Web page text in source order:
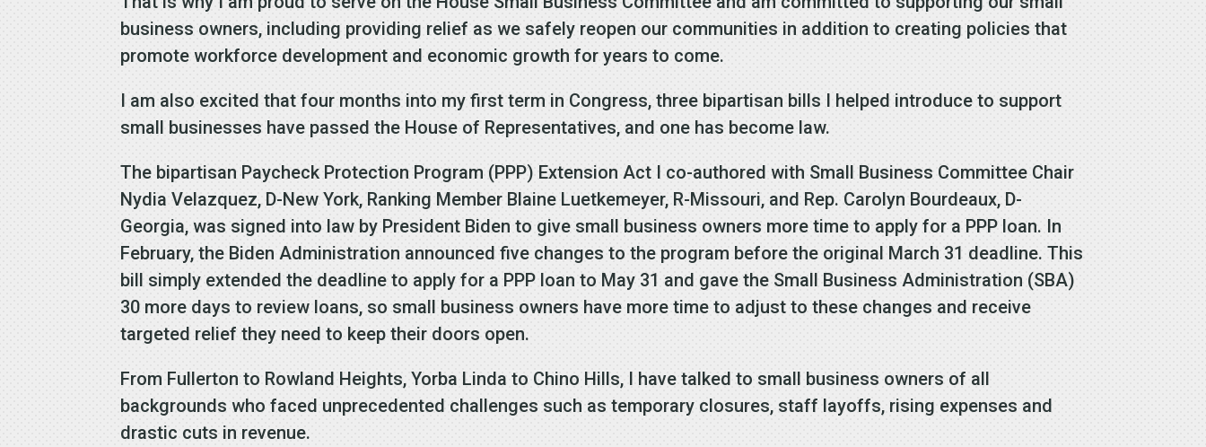
business owners, including providing relief as we safely reopen our communities in addition to creating policies that
promote workforce development and economic growth for years to come.
I am also excited that four months into my first term in Congress, three bipartisan bills I helped introduce to support
small businesses have passed the House of Representatives, and one has become law.
The bipartisan Paycheck Protection Program (PPP) Extension Act I co-authored with Small Business Committee Chair
Nydia Velazquez, D-New York, Ranking Member Blaine Luetkemeyer, R-Missouri, and Rep. Carolyn Bourdeaux, D-
Georgia, was signed into law by President Biden to give small business owners more time to apply for a PPP loan. In
February, the Biden Administration announced five changes to the program before the original March 31 deadline. This
bill simply extended the deadline to apply for a PPP loan to May 31 and gave the Small Business Administration (SBA)
30 more days to review loans, so small business owners have more time to adjust to these changes and receive
targeted relief they need to keep their doors open.
From Fullerton to Rowland Heights, Yorba Linda to Chino Hills, I have talked to small business owners of all
backgrounds who faced unprecedented challenges such as temporary closures, staff layoffs, rising expenses and
drastic cuts in revenue.